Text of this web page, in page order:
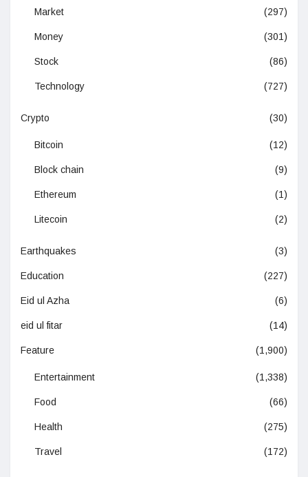
Market (297)
Money (301)
Stock (86)
Technology (727)
Crypto (30)
Bitcoin (12)
Block chain (9)
Ethereum (1)
Litecoin (2)
Earthquakes (3)
Education (227)
Eid ul Azha (6)
eid ul fitar (14)
Feature (1,900)
Entertainment (1,338)
Food (66)
Health (275)
Travel (172)